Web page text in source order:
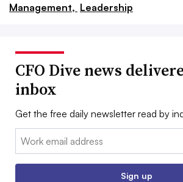
Management, Leadership
CFO Dive news
inbox
Get the free daily newsletter read by
Email:
Sign up